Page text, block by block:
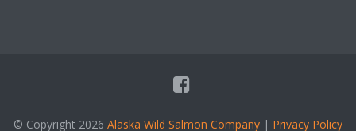
© Copyright 2026 Alaska Wild Salmon Company | Privacy Policy